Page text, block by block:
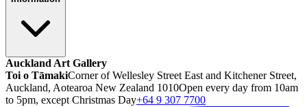
Auckland Art Gallery
Toi o TāmakiCorner of Wellesley Street East and Kitchener Street,
Auckland, Aotearoa New Zealand 1010Open every day from 10am
to 5pm, except Christmas Day+64 9 307 7700